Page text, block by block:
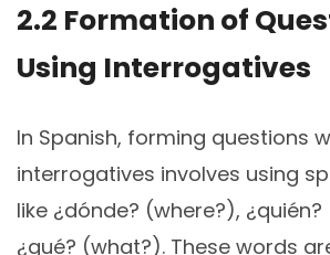
2.2 Formation of
Using Interrogatives
In Spanish, forming questions
interrogatives involves using
like ¿dónde? (where?),
¿qué? (what?). These words